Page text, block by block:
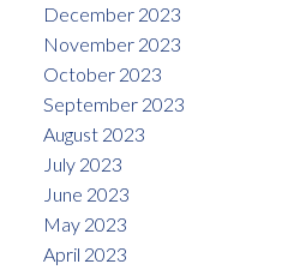
December 2023
November 2023
October 2023
September 2023
August 2023
July 2023
June 2023
May 2023
April 2023